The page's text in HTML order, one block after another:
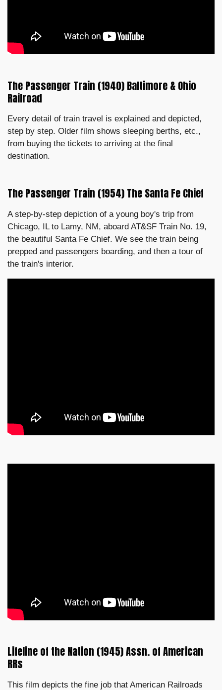
The Passenger Train (1940) Baltimore & Ohio
Railroad
Every detail of train travel is explained and depicted,
step by step. Older film shows sleeping berths, etc.,
from buying the tickets to arriving at the final
destination.
The Passenger Train (1954) The Santa Fe Chief
A step-by-step depiction of a young boy's trip from
Chicago, IL to Lamy, NM, aboard AT&SF Train No. 19,
the beautiful Santa Fe Chief. We see the train being
prepped and passengers boarding, and then a tour of
the train's interior.
Lifeline of the Nation (1945) Assn. of American
RRs
This film depicts the fine job that American Railroads